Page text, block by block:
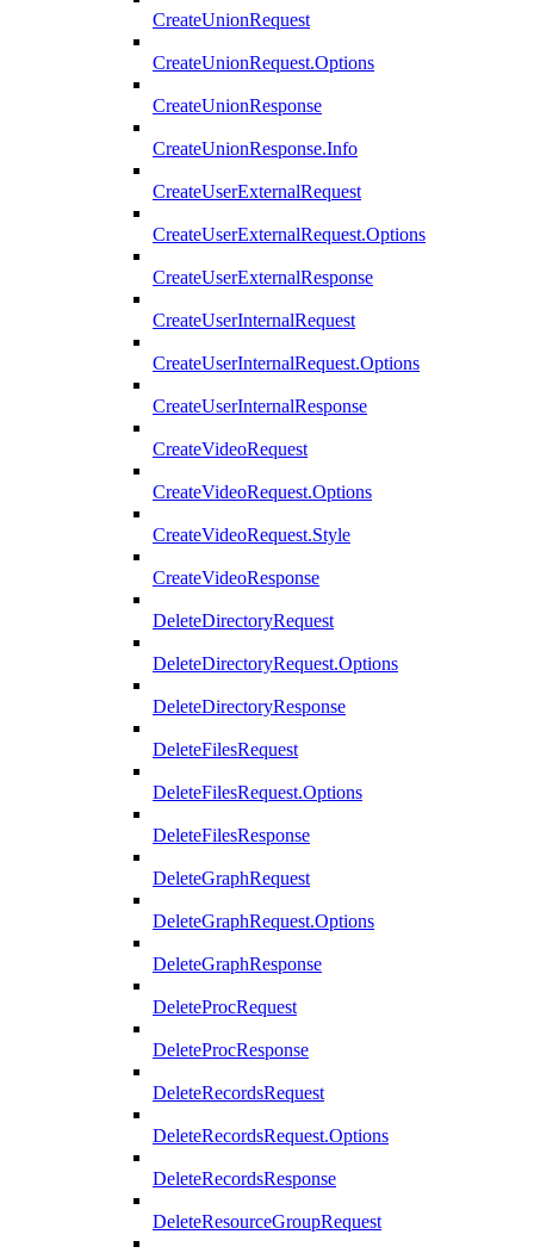
CreateUnionRequest
CreateUnionRequest.Options
CreateUnionResponse
CreateUnionResponse.Info
CreateUserExternalRequest
CreateUserExternalRequest.Options
CreateUserExternalResponse
CreateUserInternalRequest
CreateUserInternalRequest.Options
CreateUserInternalResponse
CreateVideoRequest
CreateVideoRequest.Options
CreateVideoRequest.Style
CreateVideoResponse
DeleteDirectoryRequest
DeleteDirectoryRequest.Options
DeleteDirectoryResponse
DeleteFilesRequest
DeleteFilesRequest.Options
DeleteFilesResponse
DeleteGraphRequest
DeleteGraphRequest.Options
DeleteGraphResponse
DeleteProcRequest
DeleteProcResponse
DeleteRecordsRequest
DeleteRecordsRequest.Options
DeleteRecordsResponse
DeleteResourceGroupRequest